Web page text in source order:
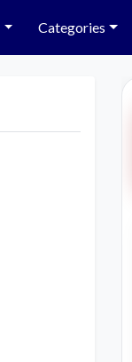
Categories